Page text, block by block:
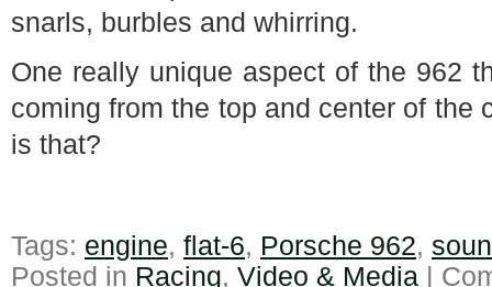
snarls, burbles and whirring.
One really unique aspect of the 962
coming from the top and center of the
is that?
Tags: engine, flat-6, Porsche 962,
Posted in Racing, Video & Media